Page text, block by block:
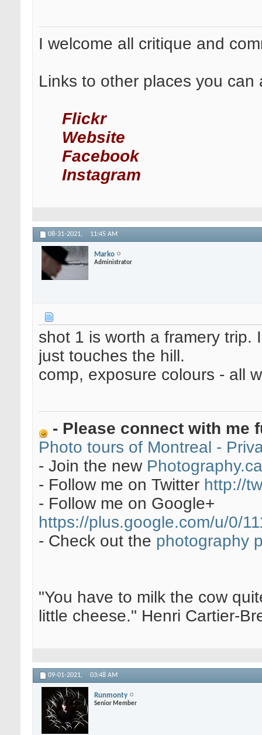
I welcome all critique and
Links to other places you can
Flickr
Website
Facebook
Instagram
08-31-2021, 11:45 AM
Marko
Administrator
shot 1 is worth a framery trip.
just touches the hill.
comp, exposure colours - all
- Please connect with me
Photo tours of Montreal -
- Join the new
- Follow me on Twitter http://
- Follow me on Google+
https://plus.google.com/u/0/
- Check out the photography
"You have to milk the cow
little cheese." Henri Cartier-
09-01-2021, 03:48 AM
Runmonty
Senior Member